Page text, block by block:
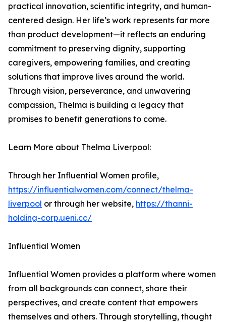
practical innovation, scientific integrity, and human-
centered design. Her life’s work represents far more
than product development—it reflects an enduring
commitment to preserving dignity, supporting
caregivers, empowering families, and creating
solutions that improve lives around the world.
Through vision, perseverance, and unwavering
compassion, Thelma is building a legacy that
promises to benefit generations to come.
Learn More about Thelma Liverpool:
Through her Influential Women profile,
https://influentialwomen.com/connect/thelma-
liverpool or through her website, https://thanni-
holding-corp.ueni.cc/
Influential Women
Influential Women provides a platform where women
from all backgrounds can connect, share their
perspectives, and create content that empowers
themselves and others. Through storytelling, thought